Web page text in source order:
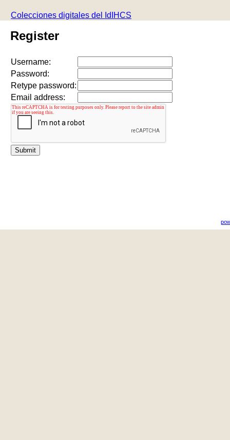
Colecciones digitales del IdIHCS
Register
Username:
Password:
Retype password:
Email address: